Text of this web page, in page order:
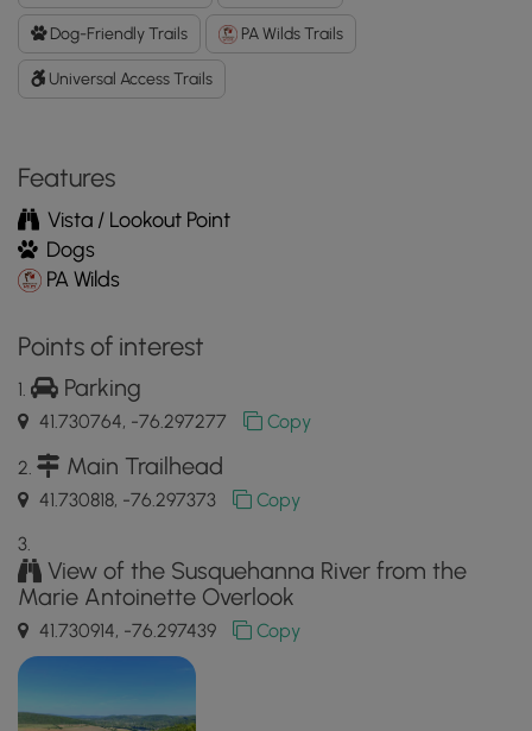
Dog-Friendly Trails PA Wilds Trails
Universal Access Trails
Features
Vista / Lookout Point
Dogs
PA Wilds
Points of interest
Parking
41.730764, -76.297277 Copy
Main Trailhead
41.730818, -76.297373 Copy
View of the Susquehanna River from the
Marie Antoinette Overlook
41.730914, -76.297439 Copy